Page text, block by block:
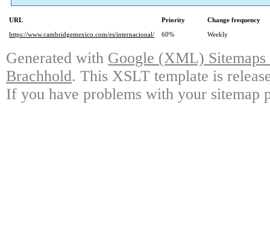
URL Priority
Change frequency
https://www.cambridgemexico.com/es/internacional/
60% Weekly
Generated with Google (XML)
Brachhold. This XSLT template is
If you have problems with your sitemap